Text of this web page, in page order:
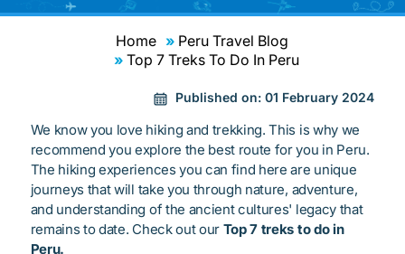
Home
Peru Travel Blog
Top 7 Treks To Do In Peru
Published on:01 February 2024
We know you love hiking and trekking. This is why we
recommend you explore the best route for you in Peru.
The hiking experiences you can find here are unique
journeys that will take you through nature, adventure,
and understanding of the ancient cultures' legacy that
remains to date. Check out our Top 7 treks to do in
Peru.